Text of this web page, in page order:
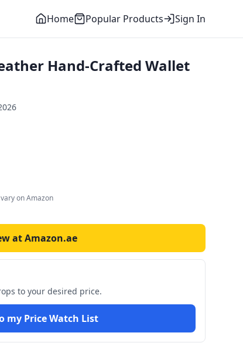
Home Popular Products Sign In
Hand-Crafted Wallet
vary on Amazon
at Amazon.ae
to your desired price.
my Price Watch List